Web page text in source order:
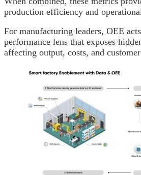
production efficiency and
For manufacturing leaders, OEE
performance lens that exposes
affecting output, costs, and